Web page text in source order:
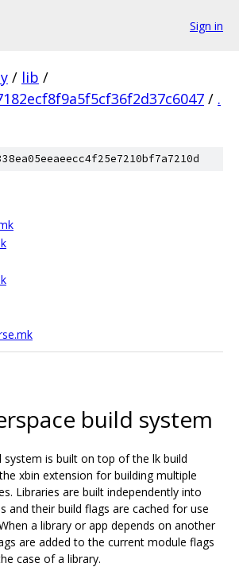
Sign in
/ lib /
/ .
build system
system is built on top of the lk build
xbin extension for building multiple
Libraries are built independently into
and their build flags are cached for use
a library or app depends on another
are added to the current module flags
case of a library.